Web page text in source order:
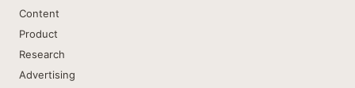
Content
Product
Research
Advertising